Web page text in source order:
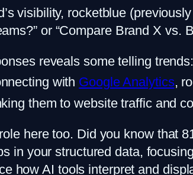
visibility, rocketblue
or “Compare Brand X vs.
reveals some telling
with Google Analytics,
them to website traffic and
here too. Did you know that
in your structured data,
how AI tools interpret and